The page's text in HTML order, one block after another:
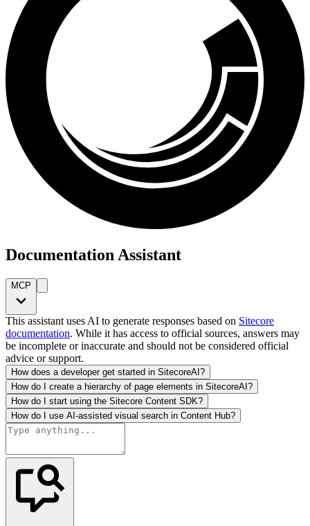
Documentation Assistant
MCP
This assistant uses AI to generate responses based on Sitecore
documentation. While it has access to official sources, answers may
be incomplete or inaccurate and should not be considered official
advice or support.
How does a developer get started in SitecoreAI?
How do I create a hierarchy of page elements in SitecoreAI?
How do I start using the Sitecore Content SDK?
How do I use AI-assisted visual search in Content Hub?